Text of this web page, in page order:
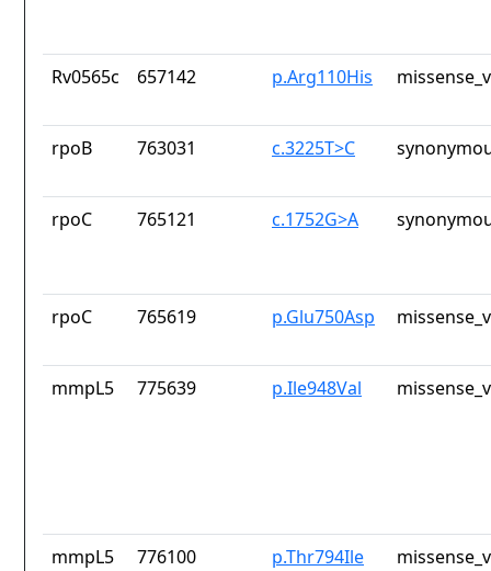
Rv0565c 657142 p.Arg110His
rpoB 763031 c.3225T>C
rpoC 765121 c.1752G>A
rpoC 765619 p.Glu750Asp
mmpL5 775639 p.Ile948Val
mmpL5 776100 p.Thr794Ile